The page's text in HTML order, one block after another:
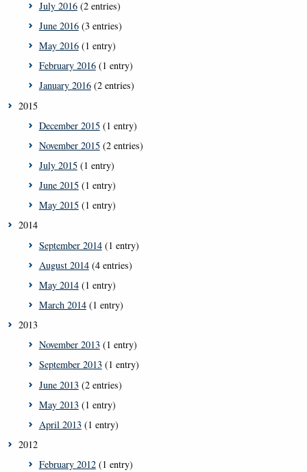
July 2016(2 entries)
June 2016(3 entries)
May 2016(1 entry)
February 2016(1 entry)
January 2016(2 entries)
2015
December 2015(1 entry)
November 2015(2 entries)
July 2015(1 entry)
June 2015(1 entry)
May 2015(1 entry)
2014
September 2014(1 entry)
August 2014(4 entries)
May 2014(1 entry)
March 2014(1 entry)
2013
November 2013(1 entry)
September 2013(1 entry)
June 2013(2 entries)
May 2013(1 entry)
April 2013(1 entry)
2012
February 2012(1 entry)